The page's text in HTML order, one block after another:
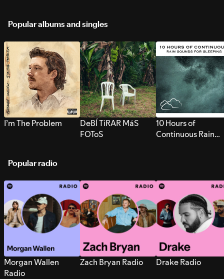
Popular albums and singles
I’m The Problem
DeBÍ TiRAR MáS
FOToS
10 Hours of
Continuous Rain
Popular radio
Morgan Wallen
Radio
Zach Bryan Radio Drake Radio